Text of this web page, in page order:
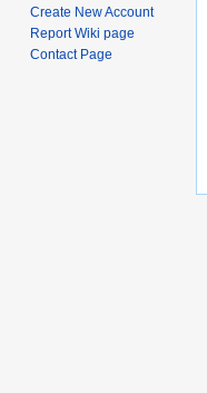
Create New Account
Report Wiki page
Contact Page